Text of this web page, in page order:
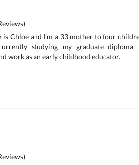
is Chloe and I’m a 33 mother to four
studying my graduate diploma
work as an early childhood educator.